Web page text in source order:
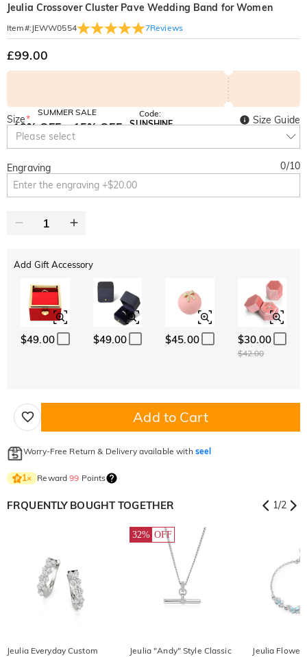
Jeulia Crossover Cluster Pave Wedding Band for Women
Item#: JEWW0554 7Reviews
£99.00
SUMMER SALE
10% OFF
SITEWIDE
15% OFF
Code:
SUNSHINE
Size*
Please select
Size Guide
Engraving 0/10
Add Gift Accessory
$49.00 $49.00 $45.00 $30.00
$42.00
Add to Cart
Worry-Free Return & Delivery available with seel
1× Reward99 Points
FRQUENTLY BOUGHT TOGETHER 1/2
Jeulia Everyday Custom
32% OFF
Jeulia "Andy" Style Classic
Jeulia Flower